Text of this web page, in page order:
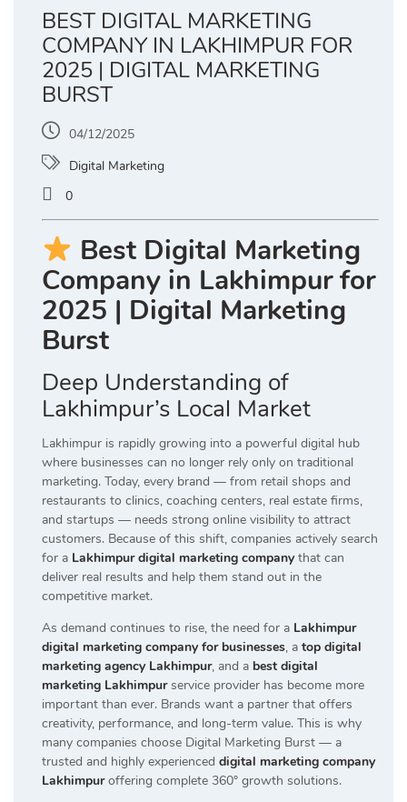
BEST DIGITAL MARKETING
COMPANY IN LAKHIMPUR FOR
2025 | DIGITAL MARKETING
BURST
04/12/2025
Digital Marketing
0
Best Digital Marketing
Company in Lakhimpur for
2025 | Digital Marketing
Burst
Deep Understanding of
Lakhimpur’s Local Market
Lakhimpur is rapidly growing into a powerful digital hub
where businesses can no longer rely only on traditional
marketing. Today, every brand — from retail shops and
restaurants to clinics, coaching centers, real estate firms,
and startups — needs strong online visibility to attract
customers. Because of this shift, companies actively search
for a Lakhimpur digital marketing company that can
deliver real results and help them stand out in the
competitive market.
As demand continues to rise, the need for a Lakhimpur
digital marketing company for businesses, a top digital
marketing agency Lakhimpur, and a best digital
marketing Lakhimpurservice provider has become more
important than ever. Brands want a partner that offers
creativity, performance, and long-term value. This is why
many companies choose Digital Marketing Burst — a
trusted and highly experienced digital marketing company
Lakhimpuroffering complete 360° growth solutions.